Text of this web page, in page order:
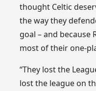
thought Celtic
the way they
goal – and because
most of their one-
“They lost the
lost the league on